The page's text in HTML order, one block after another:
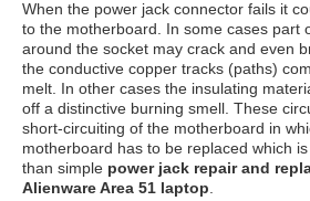
When the power jack connector fails it
to the motherboard. In some cases part
around the socket may crack and even
the conductive copper tracks (paths)
melt. In other cases the insulating
off a distinctive burning smell. These
short-circuiting of the motherboard in
motherboard has to be replaced which
than simple power jack repair and
Alienware Area 51 laptop